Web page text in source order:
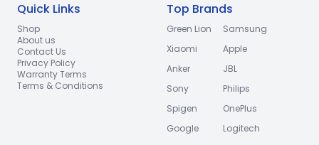
Quick Links
Shop
About us
Contact Us
Privacy Policy
Warranty Terms
Terms & Conditions
Top Brands
Green Lion
Samsung
Xiaomi
Apple
Anker
JBL
Sony
Philips
Spigen
OnePlus
Google
Logitech